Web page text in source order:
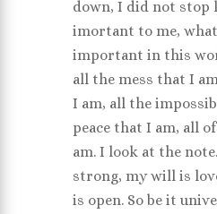
down, I did not stop
imortant to me,
important in this
all the mess that I
I am, all the
peace that I am, all
am. I look at the
strong, my will is
is open. So be it